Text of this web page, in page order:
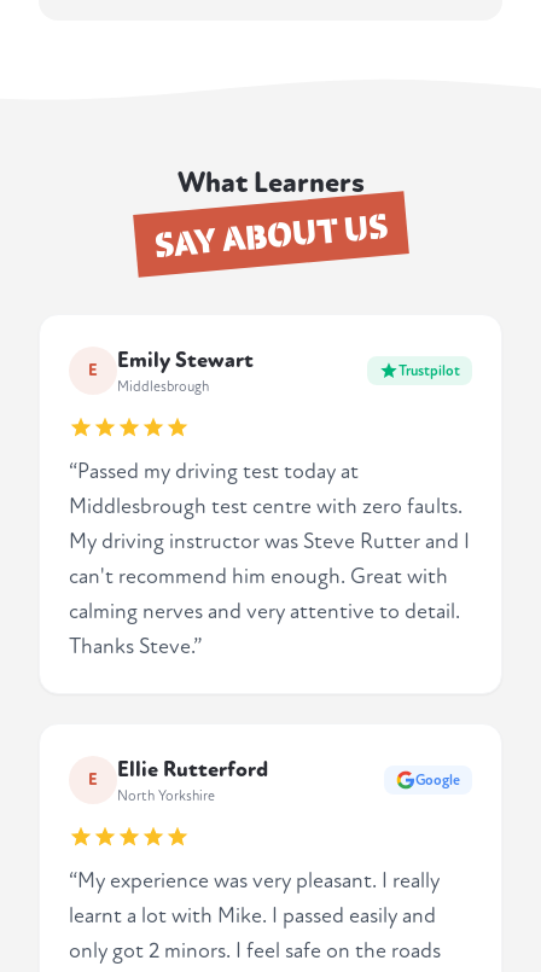
What Learners
SAY ABOUT US
E Emily Stewart
Middlesbrough
Trustpilot
“Passed my driving test today at
Middlesbrough test centre with zero faults.
My driving instructor was Steve Rutter and I
can't recommend him enough. Great with
calming nerves and very attentive to detail.
Thanks Steve.”
E Ellie Rutterford
North Yorkshire
Google
“My experience was very pleasant. I really
learnt a lot with Mike. I passed easily and
only got 2 minors. I feel safe on the roads